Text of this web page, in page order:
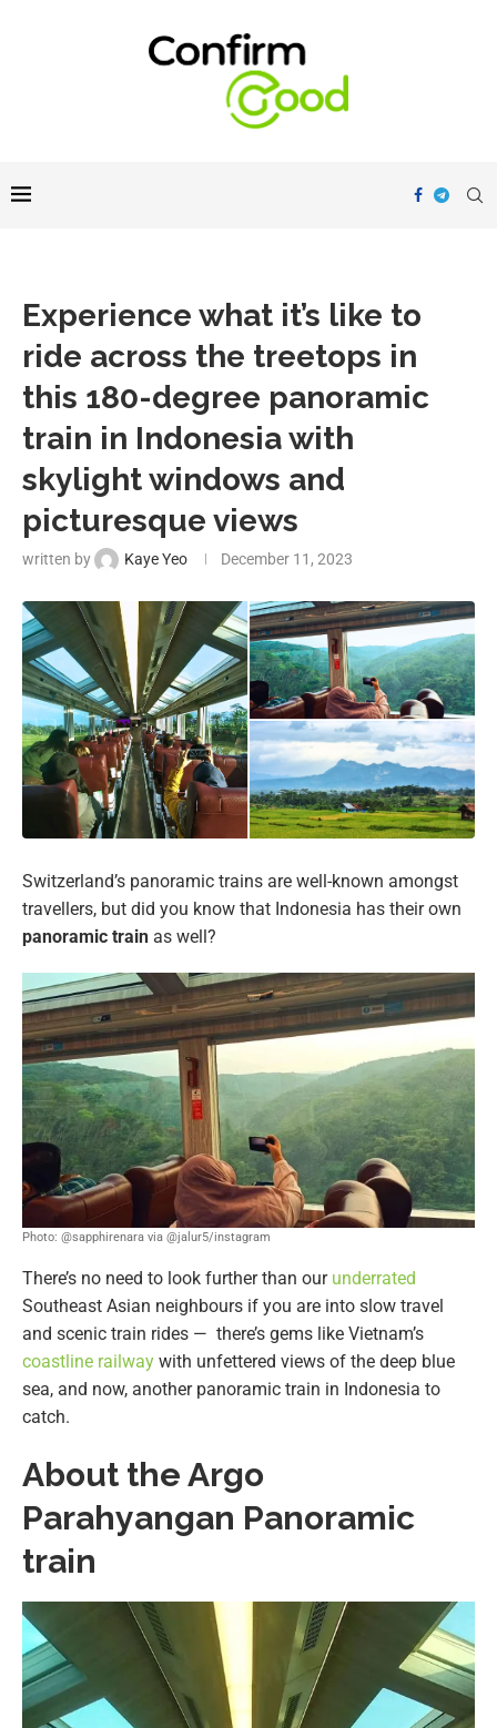
Experience what it’s like to
ride across the treetops in
this 180-degree panoramic
train in Indonesia with
skylight windows and
picturesque views
written by Kaye Yeo December 11, 2023
Switzerland’s panoramic trains are well-known amongst
travellers, but did you know that Indonesia has their own
panoramic train as well?
Photo: @sapphirenara via @jalur5/instagram
There’s no need to look further than our underrated
Southeast Asian neighbours if you are into slow travel
and scenic train rides — there’s gems like Vietnam’s
coastline railway with unfettered views of the deep blue
sea, and now, another panoramic train in Indonesia to
catch.
About the Argo
Parahyangan Panoramic
train